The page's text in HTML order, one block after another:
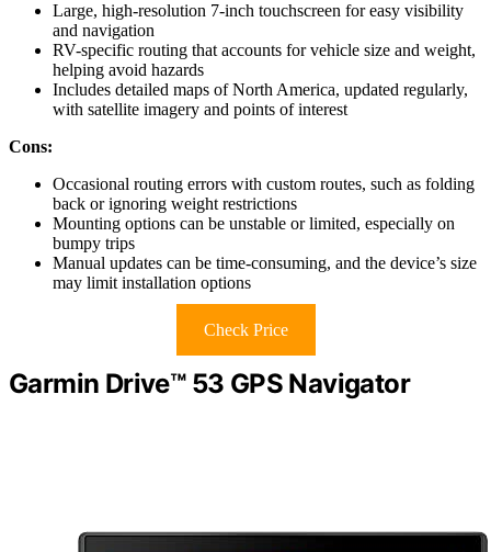
Large, high-resolution 7-inch touchscreen for easy visibility
and navigation
RV-specific routing that accounts for vehicle size and weight,
helping avoid hazards
Includes detailed maps of North America, updated regularly,
with satellite imagery and points of interest
Cons:
Occasional routing errors with custom routes, such as folding
back or ignoring weight restrictions
Mounting options can be unstable or limited, especially on
bumpy trips
Manual updates can be time-consuming, and the device’s size
may limit installation options
Check Price
Garmin Drive™ 53 GPS Navigator